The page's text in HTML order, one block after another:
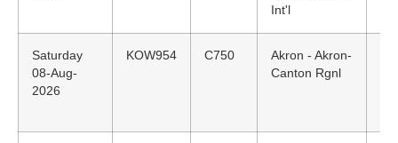
Int'l
Saturday
08-Aug-
2026
KOW954 C750
Akron - Akron-
Canton Rgnl